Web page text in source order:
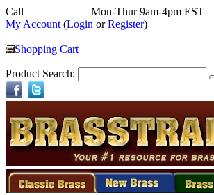
Call
Mon-Thur 9am-4pm EST
My Account (Login orRegister)
|
Shopping Cart
Product Search: